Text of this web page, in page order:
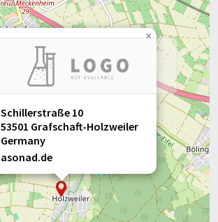
Schillerstraße 10
53501 Grafschaft-Holzweiler
Germany
asonad.de
×